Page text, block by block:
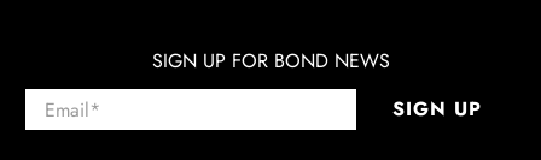
SIGN UP FOR BOND NEWS
Email* SIGN UP